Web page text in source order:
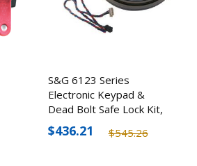
S&G 6123 Series
Electronic Keypad &
Dead Bolt Safe Lock Kit,
Black
$545.26
$436.21